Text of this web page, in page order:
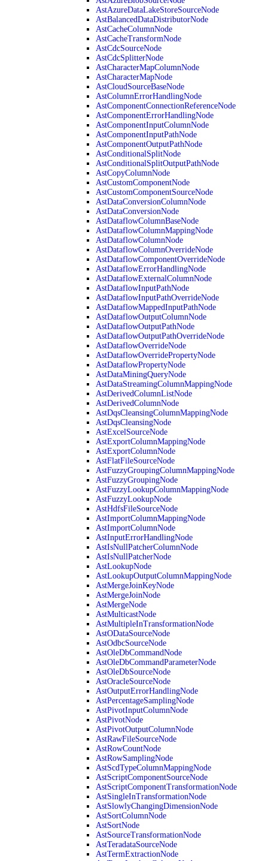
AstAzureDataLakeStoreSourceNode
AstBalancedDataDistributorNode
AstCacheColumnNode
AstCacheTransformNode
AstCdcSourceNode
AstCdcSplitterNode
AstCharacterMapColumnNode
AstCharacterMapNode
AstCloudSourceBaseNode
AstColumnErrorHandlingNode
AstComponentConnectionReferenceNode
AstComponentErrorHandlingNode
AstComponentInputColumnNode
AstComponentInputPathNode
AstComponentOutputPathNode
AstConditionalSplitNode
AstConditionalSplitOutputPathNode
AstCopyColumnNode
AstCustomComponentNode
AstCustomComponentSourceNode
AstDataConversionColumnNode
AstDataConversionNode
AstDataflowColumnBaseNode
AstDataflowColumnMappingNode
AstDataflowColumnNode
AstDataflowColumnOverrideNode
AstDataflowComponentOverrideNode
AstDataflowErrorHandlingNode
AstDataflowExternalColumnNode
AstDataflowInputPathNode
AstDataflowInputPathOverrideNode
AstDataflowMappedInputPathNode
AstDataflowOutputColumnNode
AstDataflowOutputPathNode
AstDataflowOutputPathOverrideNode
AstDataflowOverrideNode
AstDataflowOverridePropertyNode
AstDataflowPropertyNode
AstDataMiningQueryNode
AstDataStreamingColumnMappingNode
AstDerivedColumnListNode
AstDerivedColumnNode
AstDqsCleansingColumnMappingNode
AstDqsCleansingNode
AstExcelSourceNode
AstExportColumnMappingNode
AstExportColumnNode
AstFlatFileSourceNode
AstFuzzyGroupingColumnMappingNode
AstFuzzyGroupingNode
AstFuzzyLookupColumnMappingNode
AstFuzzyLookupNode
AstHdfsFileSourceNode
AstImportColumnMappingNode
AstImportColumnNode
AstInputErrorHandlingNode
AstIsNullPatcherColumnNode
AstIsNullPatcherNode
AstLookupNode
AstLookupOutputColumnMappingNode
AstMergeJoinKeyNode
AstMergeJoinNode
AstMergeNode
AstMulticastNode
AstMultipleInTransformationNode
AstODataSourceNode
AstOdbcSourceNode
AstOleDbCommandNode
AstOleDbCommandParameterNode
AstOleDbSourceNode
AstOracleSourceNode
AstOutputErrorHandlingNode
AstPercentageSamplingNode
AstPivotInputColumnNode
AstPivotNode
AstPivotOutputColumnNode
AstRawFileSourceNode
AstRowCountNode
AstRowSamplingNode
AstScdTypeColumnMappingNode
AstScriptComponentSourceNode
AstScriptComponentTransformationNode
AstSingleInTransformationNode
AstSlowlyChangingDimensionNode
AstSortColumnNode
AstSortNode
AstSourceTransformationNode
AstTeradataSourceNode
AstTermExtractionNode